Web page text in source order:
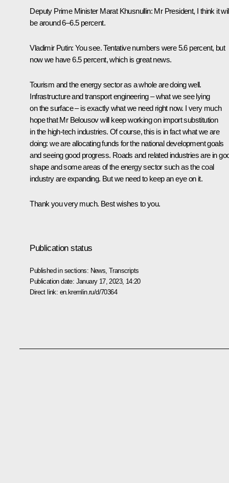
Deputy Prime Minister Marat Khusnullin: Mr President, I think it
be around 6–6.5 percent.
Vladimir Putin: You see. Tentative numbers were 5.6 percent, but
now we have 6.5 percent, which is great news.
Tourism and the energy sector as a whole are doing well.
Infrastructure and transport engineering – what we see lying
on the surface – is exactly what we need right now. I very much
hope that Mr Belousov will keep working on import substitution
in the high-tech industries. Of course, this is in fact what we are
doing: we are allocating funds for the national development goals
and seeing good progress. Roads and related industries are in
shape and some areas of the energy sector such as the coal
industry are expanding. But we need to keep an eye on it.
Thank you very much. Best wishes to you.
Publication status
Published in sections: News ,Transcripts
Publication date: January 17, 2023, 14:20
Direct link: en.kremlin.ru/d/70364